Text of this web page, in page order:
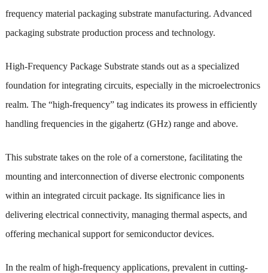
frequency material packaging substrate manufacturing. Advanced
packaging substrate production process and technology.
High-Frequency Package Substrate stands out as a specialized
foundation for integrating circuits, especially in the microelectronics
realm. The “high-frequency” tag indicates its prowess in efficiently
handling frequencies in the gigahertz (GHz) range and above.
This substrate takes on the role of a cornerstone, facilitating the
mounting and interconnection of diverse electronic components
within an integrated circuit package. Its significance lies in
delivering electrical connectivity, managing thermal aspects, and
offering mechanical support for semiconductor devices.
In the realm of high-frequency applications, prevalent in cutting-